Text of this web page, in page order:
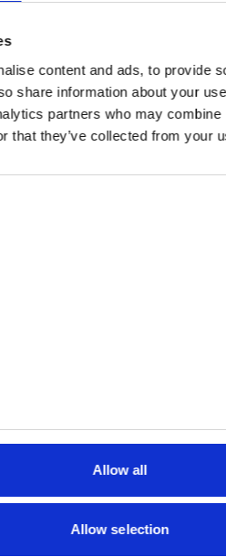
content and ads, to provide
share information about your
partners who may
that they’ve collected from your
Allow all
Allow selection
specific uncertainties